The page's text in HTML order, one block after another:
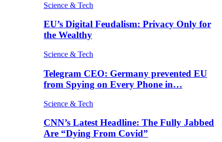
Science & Tech
EU’s Digital Feudalism: Privacy Only for
the Wealthy
Science & Tech
Telegram CEO: Germany prevented EU
from Spying on Every Phone in…
Science & Tech
CNN’s Latest Headline: The Fully Jabbed
Are “Dying From Covid”